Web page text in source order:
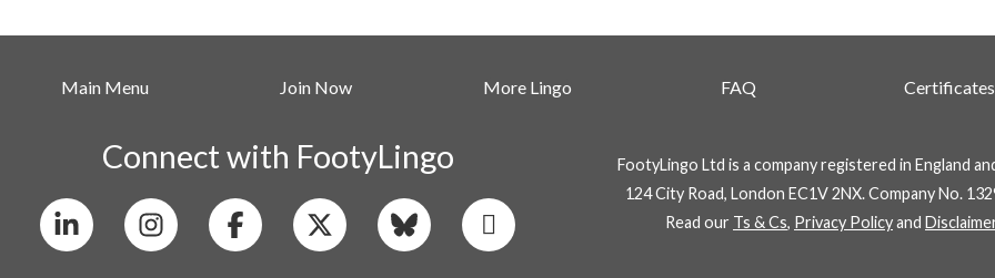
Main Menu Join Now More Lingo FAQ Certificates
Connect with FootyLingo
LinkedinInstagram X BlueskyWhatsapp
FootyLingo Ltd is a company registered in England
124 City Road, London EC1V 2NX. Company No.
Read our Ts & Cs, Privacy Policyand